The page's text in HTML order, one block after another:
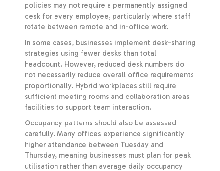
policies may not require a permanently assigned
desk for every employee, particularly where staff
rotate between remote and in-office work.
In some cases, businesses implement desk-sharing
strategies using fewer desks than total
headcount. However, reduced desk numbers do
not necessarily reduce overall office requirements
proportionally. Hybrid workplaces still require
sufficient meeting rooms and collaboration areas
facilities to support team interaction.
Occupancy patterns should also be assessed
carefully. Many offices experience significantly
higher attendance between Tuesday and
Thursday, meaning businesses must plan for peak
utilisation rather than average daily occupancy